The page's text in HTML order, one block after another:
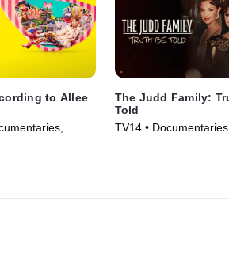
to Allee
The Judd Family:
Told
TV14 •